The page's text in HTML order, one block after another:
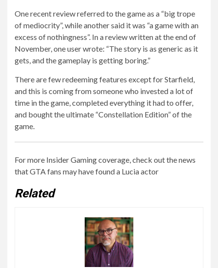
One recent review referred to the game as a “big trope
of mediocrity”, while another said it was “a game with an
excess of nothingness”. In a review written at the end of
November, one user wrote: “The story is as generic as it
gets, and the gameplay is getting boring.”
There are few redeeming features except for Starfield,
and this is coming from someone who invested a lot of
time in the game, completed everything it had to offer,
and bought the ultimate “Constellation Edition” of the
game.
For more Insider Gaming coverage, check out the news
that GTA fans may have found a Lucia actor
Related